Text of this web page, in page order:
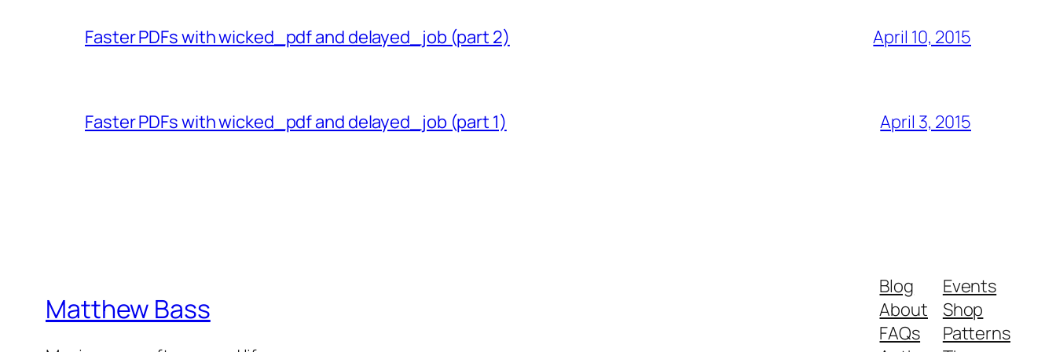
Faster PDFs with wicked_pdf and delayed_job (part 2) April 10, 2015
Faster PDFs with wicked_pdf and delayed_job (part 1) April 3, 2015
Matthew Bass
Blog
About
FAQs
Events
Shop
Patterns